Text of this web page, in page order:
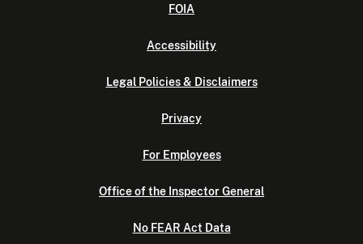
FOIA
Accessibility
Legal Policies & Disclaimers
Privacy
For Employees
Office of the Inspector General
No FEAR Act Data